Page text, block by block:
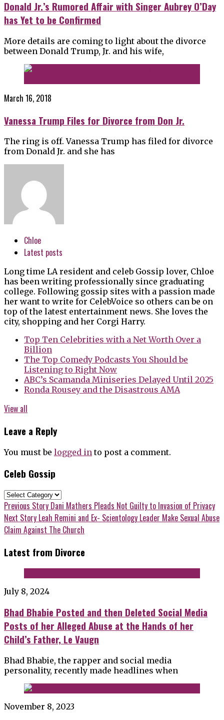
Donald Jr.’s Rumored Affair with Singer Aubrey O’Day
has Yet to be Confirmed
More details are coming to light about the divorce
between Donald Trump, Jr. and his wife,
March 16, 2018
Vanessa Trump Files for Divorce from Don Jr.
The ring is off. Vanessa Trump has filed for divorce
from Donald Jr. and she has
Chloe
Latest posts
Long time LA resident and celeb Gossip lover, Chloe
has been writing professionally since graduating
college. Following gossip sites with a passion made
her want to write for CelebVoice so others can be on
top of the latest entertainment news. She loves the
city, shopping and her Corgi Harry.
Top Ten Celebrities with a Net Worth Over a
Billion
The Top Comedy Podcasts You Should be
Listening to Right Now
ABC’s Scamanda Miniseries Delayed Until 2025
Ronda Rousey and the Disastrous AMA
View all
Leave a Reply
You must be logged in to post a comment.
Celeb Gossip
Celeb
Gossip
Post
navigation
Previous Story Previous
post:
Dani Mathers Pleads Not Guilty to Invasion of Privacy
Next Story Next
post:
Leah Remini and Ex- Scientology Leader Make Sexual Abuse
Claim Against The Church
Latest from Divorce
July 8, 2024
Bhad Bhabie Posted and then Deleted Social Media
Posts of her Alleged Abuse at the Hands of her
Child’s Father, Le Vaugn
Bhad Bhabie, the rapper and social media
personality, recently made headlines when
November 8, 2023